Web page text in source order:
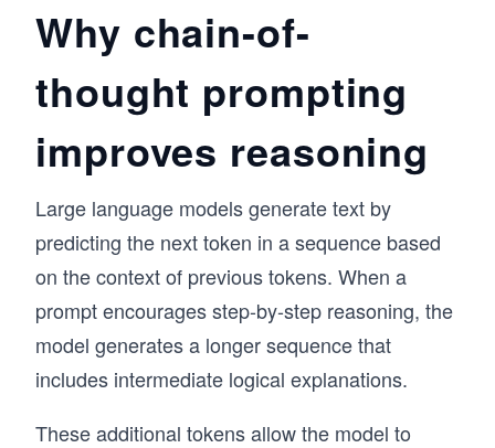
Why chain-of-
thought prompting
improves reasoning
Large language models generate text by
predicting the next token in a sequence based
on the context of previous tokens. When a
prompt encourages step-by-step reasoning, the
model generates a longer sequence that
includes intermediate logical explanations.
These additional tokens allow the model to